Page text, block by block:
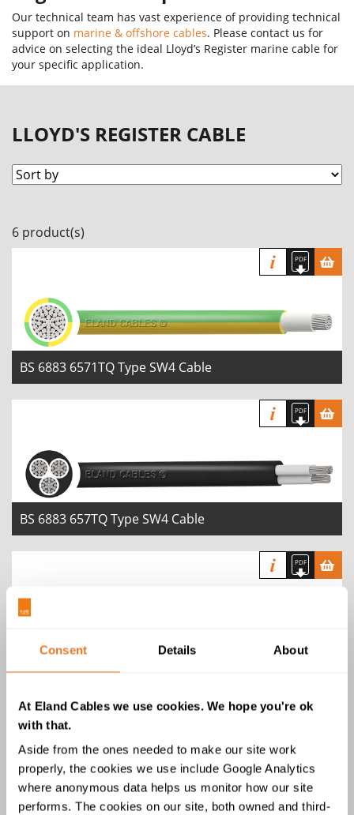
Consent Details About
At Eland Cables we use cookies. We hope you're ok
with that.
Aside from the ones needed to make our site work
properly, the cookies we use include Google Analytics
where anonymous data helps us monitor how our site
performs. The cookies on our site, both owned and third-
Our technical team has vast experience of providing technical
support on marine & offshore cables. Please contact us for
advice on selecting the ideal Lloyd’s Register marine cable for
your specific application.
LLOYD'S REGISTER CABLE
6 product(s)
BS 6883 6571TQ Type SW4 Cable
BS 6883 657TQ Type SW4 Cable
BS 6883 / 658TQ Type SW4 Armoured